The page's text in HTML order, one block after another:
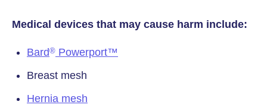
Medical devices that may cause harm include:
Bard® Powerport™
Breast mesh
Hernia mesh